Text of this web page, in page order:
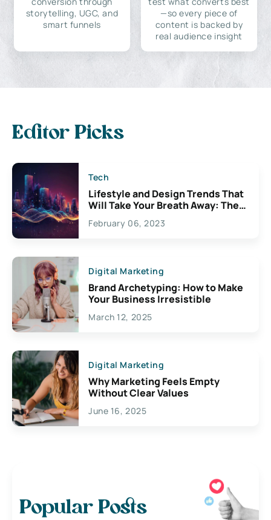
storytelling, UGC, and
smart funnels
—so every piece of
content is backed by
real audience insight
Editor Picks
Tech
Lifestyle and Design Trends That
Will Take Your Breath Away: The
Exciting Possibilities For
Creativity
February 06, 2023
Digital Marketing
Brand Archetyping: How to Make
Your Business Irresistible
March 12, 2025
Digital Marketing
Why Marketing Feels Empty
Without Clear Values
June 16, 2025
Popular Posts